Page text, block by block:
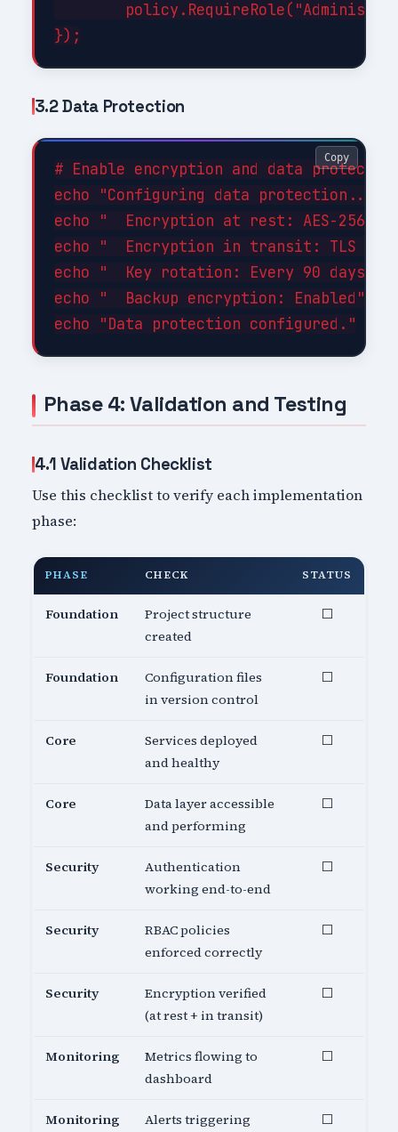
3.2 Data Protection
# Enable encryption and data
echo "Configuring data protection..."
echo "  Encryption at rest: AES-256"
echo "  Encryption in transit: TLS
echo "  Key rotation: Every 90 days"
echo "  Backup encryption: Enabled"
Copy
Phase 4: Validation and Testing
4.1 Validation Checklist
Use this checklist to verify each implementation
phase:
PHASE CHECK STATUS
Foundation
Project structure
created
⬜
Foundation
Configuration files
in version control
⬜
Core
Services deployed
and healthy
⬜
Core
Data layer accessible
and performing
⬜
Security
Authentication
working end-to-end
⬜
Security
RBAC policies
enforced correctly
⬜
Security
Encryption verified
(at rest + in transit)
⬜
Monitoring
Metrics flowing to
dashboard
⬜
Monitoring
Alerts triggering
⬜